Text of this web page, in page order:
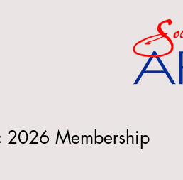
2026 Membership